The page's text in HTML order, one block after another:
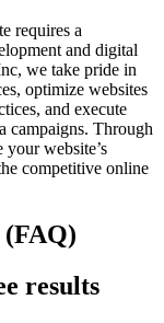
requires a
and digital
we take pride in
optimize websites
and execute
campaigns. Through
website’s
competitive online
(FAQ)
results